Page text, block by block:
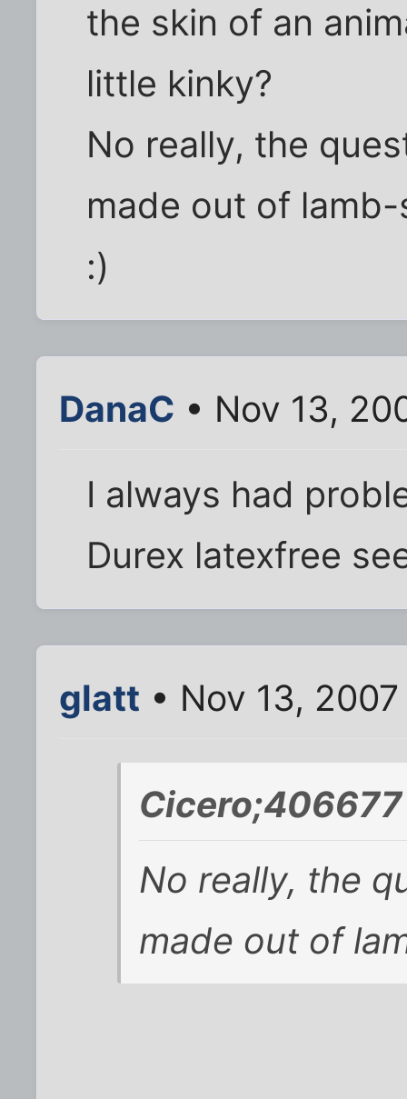
the skin of an
little kinky?
No really, the
made out of lamb-
:)
DanaC • Nov 13,
I always had
Durex latexfree
glatt • Nov 13,
No really, the
made out of